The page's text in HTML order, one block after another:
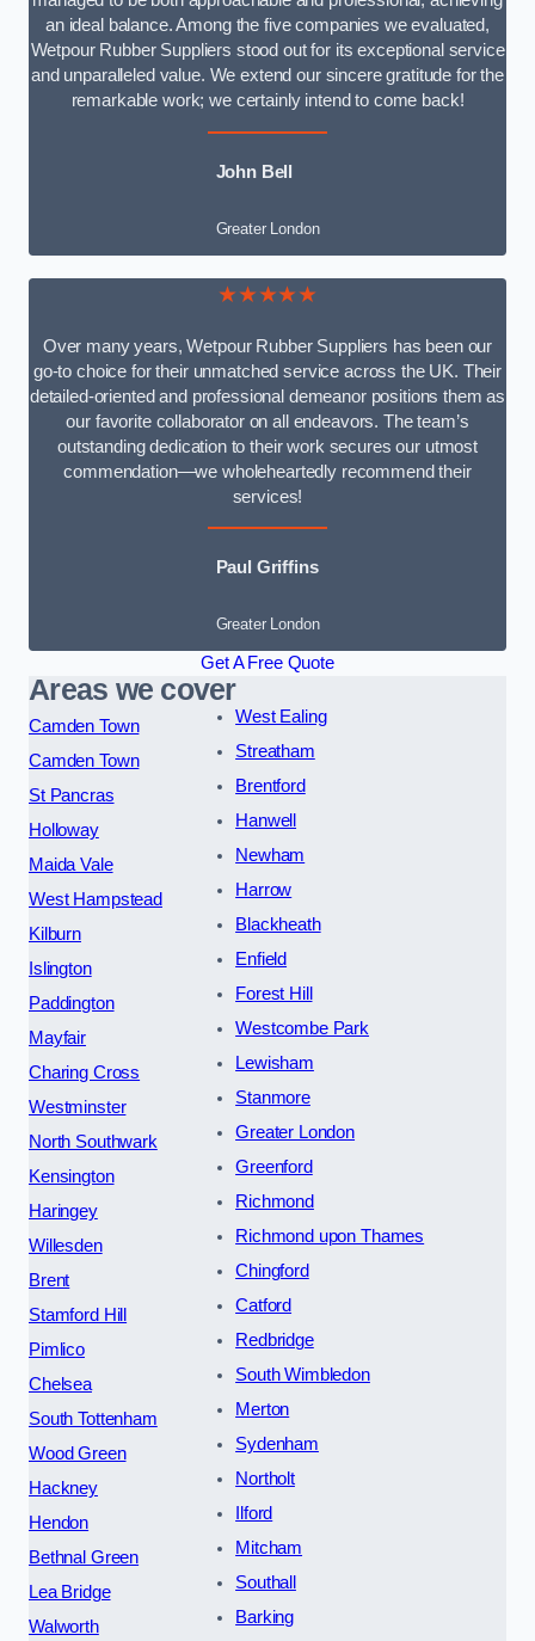
an ideal balance. Among the five companies we evaluated,
Wetpour Rubber Suppliers stood out for its exceptional service
and unparalleled value. We extend our sincere gratitude for the
remarkable work; we certainly intend to come back!
John Bell
Greater London
★★★★★
Over many years, Wetpour Rubber Suppliers has been our
go-to choice for their unmatched service across the UK. Their
detailed-oriented and professional demeanor positions them as
our favorite collaborator on all endeavors. The team’s
outstanding dedication to their work secures our utmost
commendation—we wholeheartedly recommend their
services!
Paul Griffins
Greater London
Get A Free Quote
Areas we cover
Camden Town
Camden Town
St Pancras
Holloway
Maida Vale
West Hampstead
Kilburn
Islington
Paddington
Mayfair
Charing Cross
Westminster
North Southwark
Kensington
Haringey
Willesden
Brent
Stamford Hill
Pimlico
Chelsea
South Tottenham
Wood Green
Hackney
Hendon
Bethnal Green
Lea Bridge
Walworth
West Ealing
Streatham
Brentford
Hanwell
Newham
Harrow
Blackheath
Enfield
Forest Hill
Westcombe Park
Lewisham
Stanmore
Greater London
Greenford
Richmond
Richmond upon Thames
Chingford
Catford
Redbridge
South Wimbledon
Merton
Sydenham
Northolt
Ilford
Mitcham
Southall
Barking